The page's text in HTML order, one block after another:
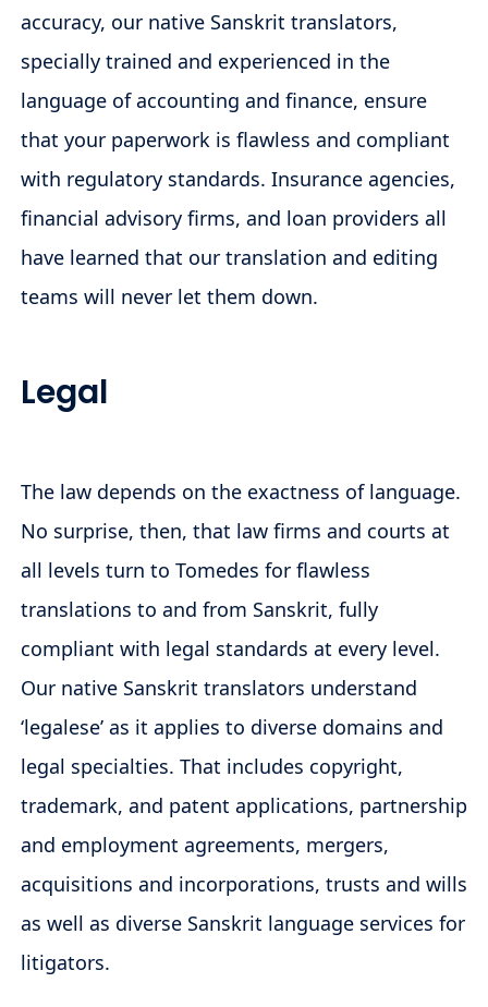
accuracy, our native Sanskrit translators,
specially trained and experienced in the
language of accounting and finance, ensure
that your paperwork is flawless and compliant
with regulatory standards. Insurance agencies,
financial advisory firms, and loan providers all
have learned that our translation and editing
teams will never let them down.
Legal
The law depends on the exactness of language.
No surprise, then, that law firms and courts at
all levels turn to Tomedes for flawless
translations to and from Sanskrit, fully
compliant with legal standards at every level.
Our native Sanskrit translators understand
‘legalese’ as it applies to diverse domains and
legal specialties. That includes copyright,
trademark, and patent applications, partnership
and employment agreements, mergers,
acquisitions and incorporations, trusts and wills
as well as diverse Sanskrit language services for
litigators.